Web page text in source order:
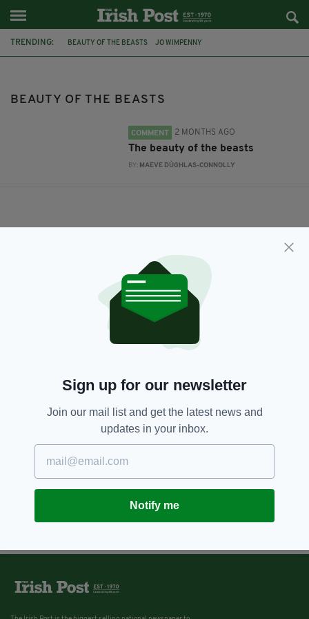
TRENDING: BEAUTY OF THE BEASTS JO WIMPENNY
BEAUTY OF THE BEASTS
COMMENT 2 MONTHS AGO
The beauty of the beasts
BY: MAEVE DÙGHLAS-CONNOLLY
Sign up for our newsletter
Join our mail list and get the latest news and
updates in your inbox.
Notify me